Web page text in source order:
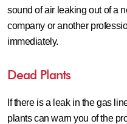
sound of air leaking out of a
company or another
immediately.
Dead Plants
If there is a leak in the gas
plants can warn you of the